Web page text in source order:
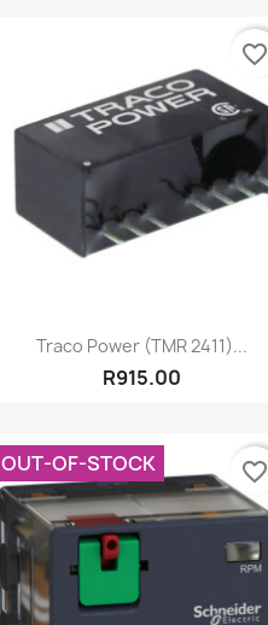
Quick view
Traco Power (TMR 2411)...
R915.00
favorite_border
OUT-OF-STOCK favorite_border